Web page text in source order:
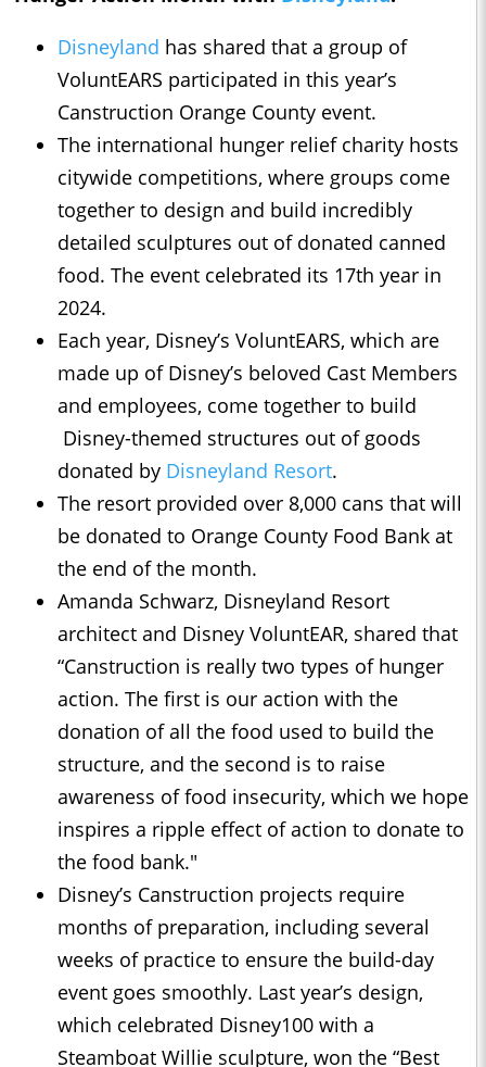
Disneyland has shared that a group of
VoluntEARS participated in this year’s
Canstruction Orange County event.
The international hunger relief charity hosts
citywide competitions, where groups come
together to design and build incredibly
detailed sculptures out of donated canned
food. The event celebrated its 17th year in
2024.
Each year, Disney’s VoluntEARS, which are
made up of Disney’s beloved Cast Members
and employees, come together to build
Disney-themed structures out of goods
donated by Disneyland Resort.
The resort provided over 8,000 cans that will
be donated to Orange County Food Bank at
the end of the month.
Amanda Schwarz, Disneyland Resort
architect and Disney VoluntEAR, shared that
“Canstruction is really two types of hunger
action. The first is our action with the
donation of all the food used to build the
structure, and the second is to raise
awareness of food insecurity, which we hope
inspires a ripple effect of action to donate to
the food bank."
Disney’s Canstruction projects require
months of preparation, including several
weeks of practice to ensure the build-day
event goes smoothly. Last year’s design,
which celebrated Disney100 with a
Steamboat Willie sculpture, won the “Best